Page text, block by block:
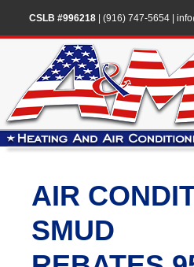
CSLB #996218| (916) 747-5654|
AIR
SMUD